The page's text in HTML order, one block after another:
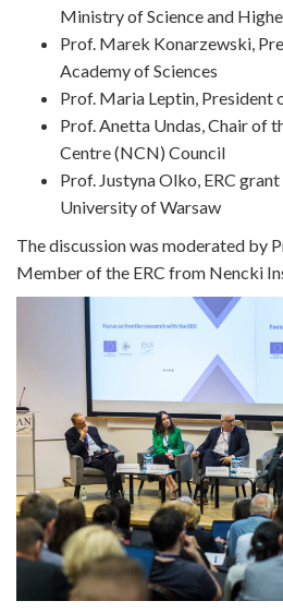
Ministry of Science and
Prof. Marek Konarzewski,
Academy of Sciences
Prof. Maria Leptin, President
Prof. Anetta Undas, Chair of
Centre (NCN) Council
Prof. Justyna Olko, ERC
University of Warsaw
The discussion was moderated by
Member of the ERC from Nencki